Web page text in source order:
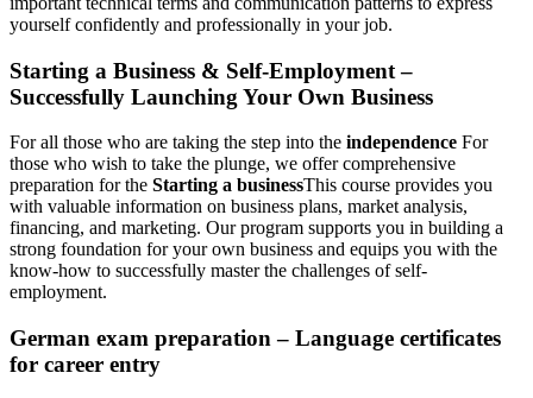
yourself confidently and professionally in your job.
Starting a Business & Self-Employment – ​​
Successfully Launching Your Own Business
For all those who are taking the step into the independence For
those who wish to take the plunge, we offer comprehensive
preparation for the Starting a businessThis course provides you
with valuable information on business plans, market analysis,
financing, and marketing. Our program supports you in building a
strong foundation for your own business and equips you with the
know-how to successfully master the challenges of self-
employment.
German exam preparation – Language certificates
for career entry